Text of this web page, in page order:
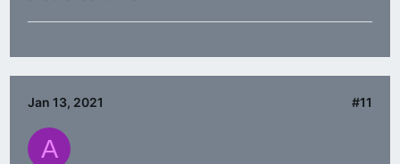
Jan 13, 2021 #11
A